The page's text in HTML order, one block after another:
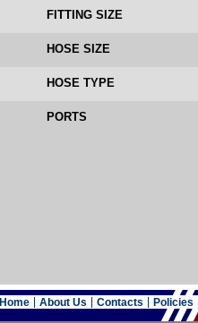
FITTING SIZE
HOSE SIZE
HOSE TYPE
PORTS
Home About Us Contacts Policies